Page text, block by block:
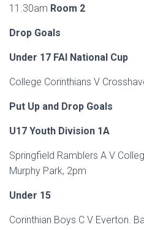
11.30am Room 2
Drop Goals
Under 17 FAI National Cup
College Corinthians V
Put Up and Drop Goals
U17 Youth Division 1A
Springfield Ramblers A V
Murphy Park, 2pm
Under 15
Corinthian Boys C V Everton.